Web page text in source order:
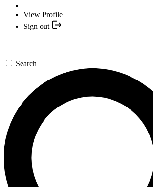
View Profile
Sign out
Search